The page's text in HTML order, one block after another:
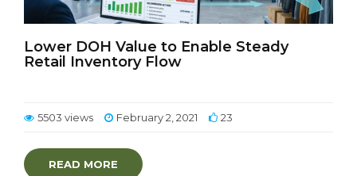
Lower DOH Value to Enable Steady
Retail Inventory Flow
5503 views February 2, 2021 23
READ MORE